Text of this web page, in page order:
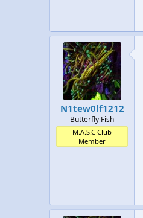
N1tew0lf1212
Butterfly Fish
M.A.S.C Club
Member